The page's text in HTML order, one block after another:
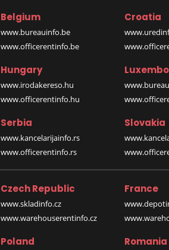
Belgium
www.bureauinfo.be
www.officerentinfo.be
Croatia
Hungary
www.irodakereso.hu
www.officerentinfo.hu
Serbia
www.kancelarijainfo.rs
www.officerentinfo.rs
Slovakia
Czech Republic
www.skladinfo.cz
www.warehouserentinfo.cz
France
Poland Romania